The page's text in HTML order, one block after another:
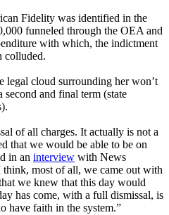
Fidelity was identified in the
funneled through the OEA and
with which, the indictment
colluded.
legal cloud surrounding her won’t
second and final term (state
of all charges. It actually is not a
that we would be able to be on
in an interview with News
most of all, we came out with
we knew that this day would
has come, with a full dismissal, is
have faith in the system.”